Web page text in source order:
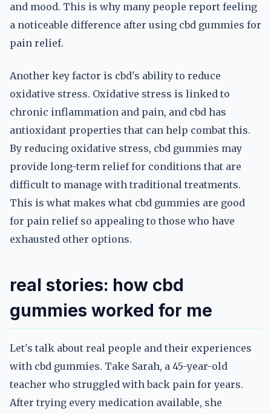
and mood. This is why many people report feeling
a noticeable difference after using cbd gummies for
pain relief.
Another key factor is cbd's ability to reduce
oxidative stress. Oxidative stress is linked to
chronic inflammation and pain, and cbd has
antioxidant properties that can help combat this.
By reducing oxidative stress, cbd gummies may
provide long-term relief for conditions that are
difficult to manage with traditional treatments.
This is what makes what cbd gummies are good
for pain relief so appealing to those who have
exhausted other options.
real stories: how cbd
gummies worked for me
Let's talk about real people and their experiences
with cbd gummies. Take Sarah, a 45-year-old
teacher who struggled with back pain for years.
After trying every medication available, she